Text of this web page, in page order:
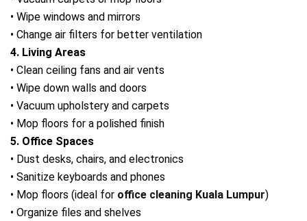
• Wipe windows and mirrors
• Change air filters for better ventilation
4. Living Areas
• Clean ceiling fans and air vents
• Wipe down walls and doors
• Vacuum upholstery and carpets
• Mop floors for a polished finish
5. Office Spaces
• Dust desks, chairs, and electronics
• Sanitize keyboards and phones
• Mop floors (ideal for office cleaning Kuala Lumpur)
• Organize files and shelves